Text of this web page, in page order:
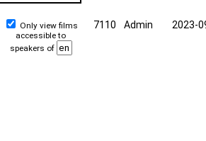
Only view films
accessible to
speakers of
7110 Admin 2023-